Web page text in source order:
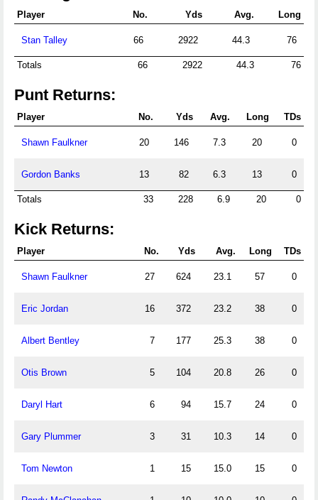
Player No. Yds Avg. Long
Stan Talley 66 2922 44.3 76
Totals 66 2922 44.3 76
Punt Returns:
Player No. Yds Avg. Long TDs
Shawn Faulkner 20 146 7.3 20 0
Gordon Banks 13 82 6.3 13 0
Totals 33 228 6.9 20 0
Kick Returns:
Player No. Yds Avg. Long TDs
Shawn Faulkner 27 624 23.1 57 0
Eric Jordan 16 372 23.2 38 0
Albert Bentley 7 177 25.3 38 0
Otis Brown 5 104 20.8 26 0
Daryl Hart 6 94 15.7 24 0
Gary Plummer 3 31 10.3 14 0
Tom Newton 1 15 15.0 15 0